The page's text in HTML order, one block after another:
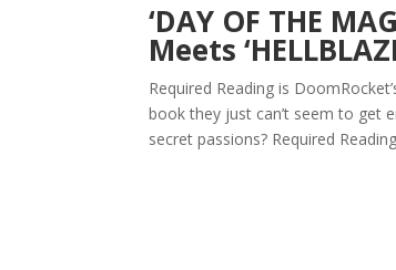
‘DAY OF THE
Meets
Required Reading is
book they just can’t seem to get
secret passions? Required